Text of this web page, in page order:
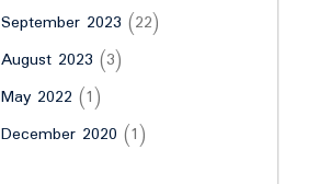
September 2023 (22)
August 2023 (3)
May 2022 (1)
December 2020 (1)